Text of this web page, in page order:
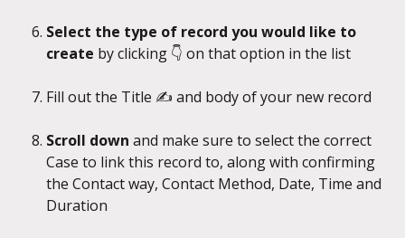
Select the type of record you would like to
create by clicking 👇 on that option in the list
Fill out the Title ✍️ and body of your new record
Scroll down and make sure to select the correct
Case to link this record to, along with confirming
the Contact way, Contact Method, Date, Time and
Duration